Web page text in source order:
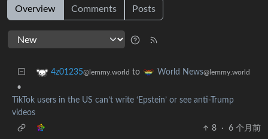
Overview Comments Posts
4z01235@lemmy.world to World News@lemmy.world
•
TikTok users in the US can’t write ‘Epstein’ or see anti-Trump
videos
8
· 6 个月前